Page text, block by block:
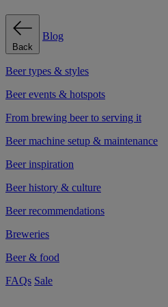
Back
Blog
Beer types & styles
Beer events & hotspots
From brewing beer to serving it
Beer machine setup & maintenance
Beer inspiration
Beer history & culture
Beer recommendations
Breweries
Beer & food
FAQs Sale